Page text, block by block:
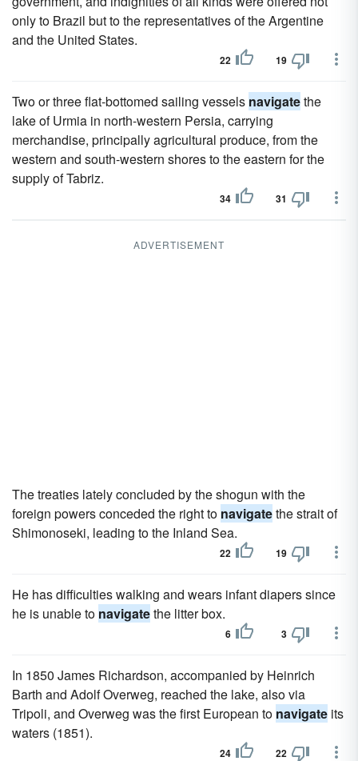
only to Brazil but to the representatives of the Argentine
and the United States.
22 19
Two or three flat-bottomed sailing vessels navigatethe
lake of Urmia in north-western Persia, carrying
merchandise, principally agricultural produce, from the
western and south-western shores to the eastern for the
supply of Tabriz.
34 31
ADVERTISEMENT
The treaties lately concluded by the shogun with the
foreign powers conceded the right to navigatethe strait of
Shimonoseki, leading to the Inland Sea.
22 19
He has difficulties walking and wears infant diapers since
he is unable to navigatethe litter box.
6 3
In 1850 James Richardson, accompanied by Heinrich
Barth and Adolf Overweg, reached the lake, also via
Tripoli, and Overweg was the first European to navigate its
waters (1851).
24 22